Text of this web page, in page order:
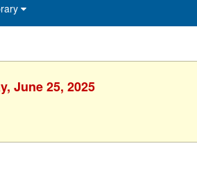
June 25, 2025